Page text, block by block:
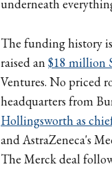
underneath
The funding history
raised an$18 million
Ventures. No priced
headquarters from
Hollingsworth as
and AstraZeneca's
The Merck deal